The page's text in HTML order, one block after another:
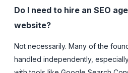
Do I need to hire an SEO
website?
Not necessarily. Many of the
handled independently,